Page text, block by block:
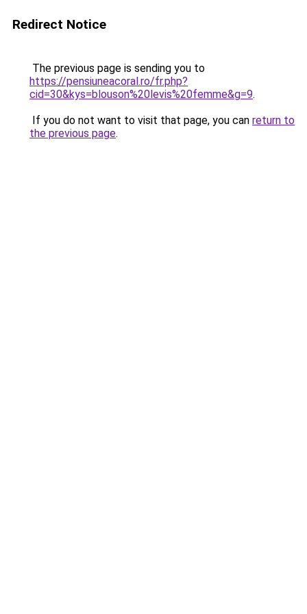
Redirect Notice
The previous page is sending you to
https://pensiuneacoral.ro/fr.php?
cid=30&kys=blouson%20levis%20femme&g=9.
If you do not want to visit that page, you can return to
the previous page.